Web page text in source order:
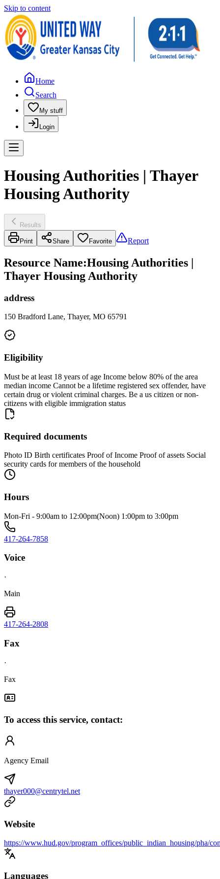
Skip to content
Home
Search
My stuff
Login
Housing Authorities | Thayer
Housing Authority
Results
Print Share Favorite Report
Resource Name:Housing Authorities |
Thayer Housing Authority
address
150 Bradford Lane, Thayer, MO 65791
Eligibility
Must be at least 18 years of age Income below 80% of the area
median income Cannot be a lifetime registered sex offender, have
certain drug or violent criminal charges. Be a us citizen or non-
citizens with eligible immigration status
Required documents
Photo ID Birth certificates Proof of Income Proof of assets Social
security cards for members of the household
Hours
Mon-Fri - 9:00am to 12:00pm(Noon) 1:00pm to 3:00pm
417-264-7858
Voice
·
Main
417-264-2808
Fax
·
Fax
To access this service, contact:
Agency Email
thayer000@centrytel.net
Website
https://www.hud.gov/program_offices/public_indian_housing/pha/
Languages